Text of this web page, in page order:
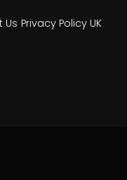
Us Privacy Policy UK